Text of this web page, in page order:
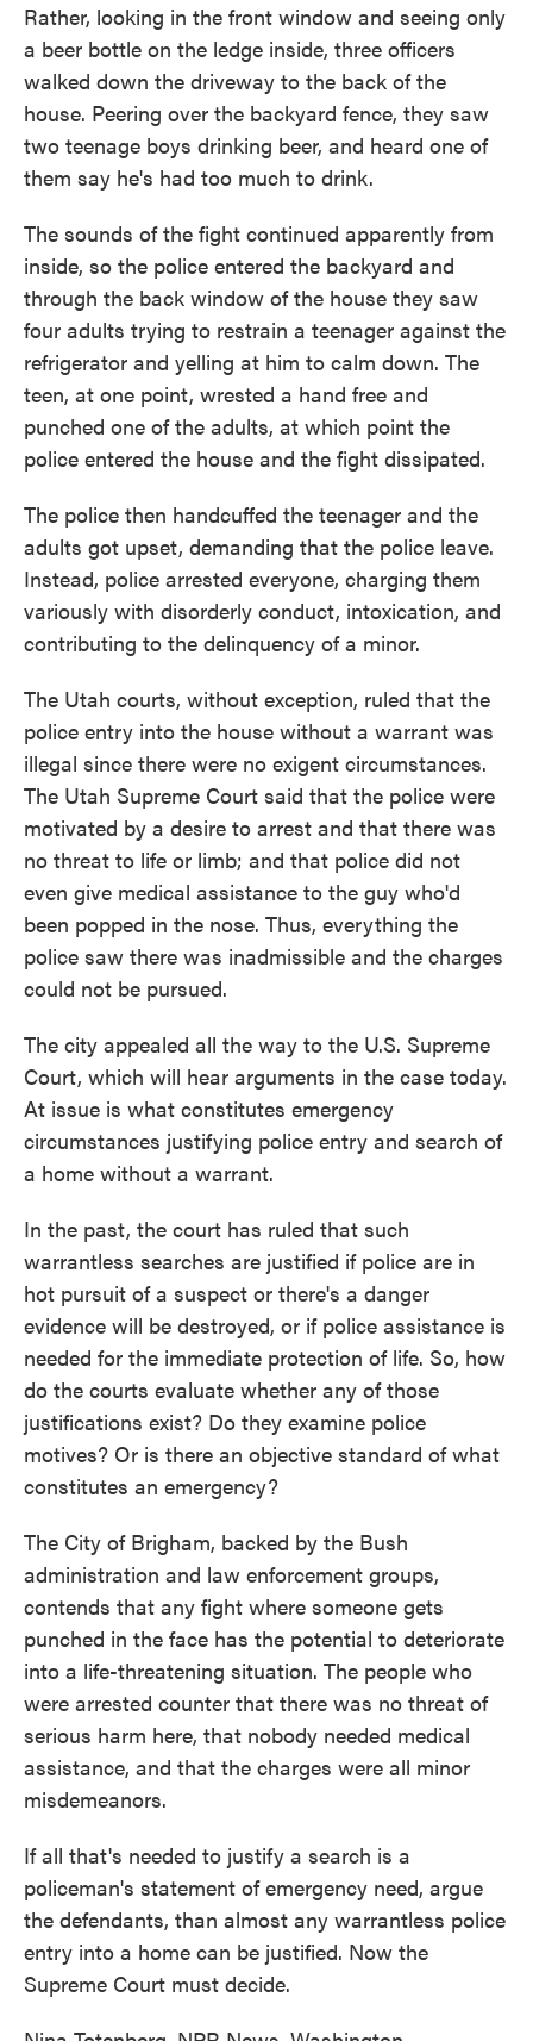
Rather, looking in the front window and seeing only
a beer bottle on the ledge inside, three officers
walked down the driveway to the back of the
house. Peering over the backyard fence, they saw
two teenage boys drinking beer, and heard one of
them say he's had too much to drink.
The sounds of the fight continued apparently from
inside, so the police entered the backyard and
through the back window of the house they saw
four adults trying to restrain a teenager against the
refrigerator and yelling at him to calm down. The
teen, at one point, wrested a hand free and
punched one of the adults, at which point the
police entered the house and the fight dissipated.
The police then handcuffed the teenager and the
adults got upset, demanding that the police leave.
Instead, police arrested everyone, charging them
variously with disorderly conduct, intoxication, and
contributing to the delinquency of a minor.
The Utah courts, without exception, ruled that the
police entry into the house without a warrant was
illegal since there were no exigent circumstances.
The Utah Supreme Court said that the police were
motivated by a desire to arrest and that there was
no threat to life or limb; and that police did not
even give medical assistance to the guy who'd
been popped in the nose. Thus, everything the
police saw there was inadmissible and the charges
could not be pursued.
The city appealed all the way to the U.S. Supreme
Court, which will hear arguments in the case today.
At issue is what constitutes emergency
circumstances justifying police entry and search of
a home without a warrant.
In the past, the court has ruled that such
warrantless searches are justified if police are in
hot pursuit of a suspect or there's a danger
evidence will be destroyed, or if police assistance is
needed for the immediate protection of life. So, how
do the courts evaluate whether any of those
justifications exist? Do they examine police
motives? Or is there an objective standard of what
constitutes an emergency?
The City of Brigham, backed by the Bush
administration and law enforcement groups,
contends that any fight where someone gets
punched in the face has the potential to deteriorate
into a life-threatening situation. The people who
were arrested counter that there was no threat of
serious harm here, that nobody needed medical
assistance, and that the charges were all minor
misdemeanors.
If all that's needed to justify a search is a
policeman's statement of emergency need, argue
the defendants, than almost any warrantless police
entry into a home can be justified. Now the
Supreme Court must decide.